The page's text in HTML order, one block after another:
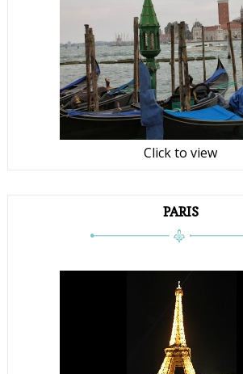
Click to view
PARIS